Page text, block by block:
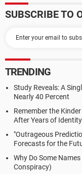
SUBSCRIBE TO
TRENDING
Study Reveals: A
Nearly 40 Percent
Remember the
After Years of
"Outrageous
Forecasts for the
Why Do Some
Conspiracy)